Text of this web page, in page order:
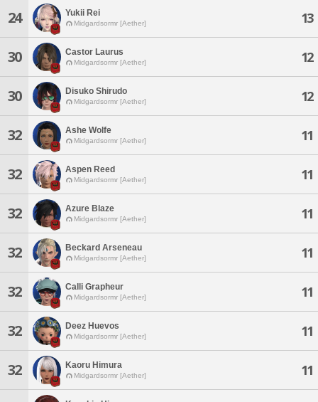
24 Yukii Rei
Midgardsormr [Aether] 13
30 Castor Laurus
Midgardsormr [Aether] 12
30 Disuko Shirudo
Midgardsormr [Aether] 12
32 Ashe Wolfe
Midgardsormr [Aether] 11
32 Aspen Reed
Midgardsormr [Aether] 11
32 Azure Blaze
Midgardsormr [Aether] 11
32 Beckard Arseneau
Midgardsormr [Aether] 11
32 Calli Grapheur
Midgardsormr [Aether] 11
32 Deez Huevos
Midgardsormr [Aether] 11
32 Kaoru Himura
Midgardsormr [Aether] 11